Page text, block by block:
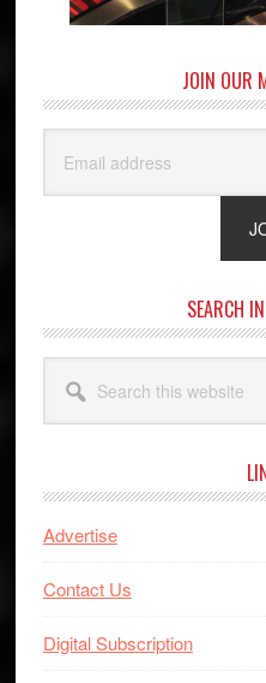
JOIN OUR
SEARCH
this
website
Advertise
Contact Us
Digital Subscription